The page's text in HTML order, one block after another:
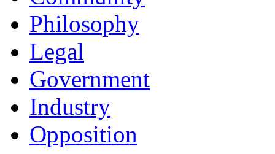
Philosophy
Legal
Government
Industry
Opposition